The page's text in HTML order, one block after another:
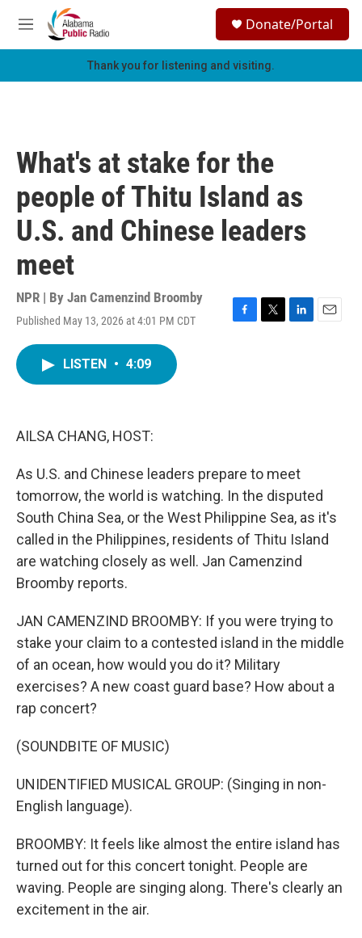
Skip to main content
M
e
h
Donate/Portal
Thank you for listening and visiting.
What's at stake for the
people of Thitu Island as
U.S. and Chinese leaders
meet
NPR | By Jan Camenzind Broomby
Published May 13, 2026 at 4:01 PM CDT
F
T
L
E
LISTEN • 4:09
AILSA CHANG, HOST:
As U.S. and Chinese leaders prepare to meet
tomorrow, the world is watching. In the disputed
South China Sea, or the West Philippine Sea, as it's
called in the Philippines, residents of Thitu Island
are watching closely as well. Jan Camenzind
Broomby reports.
JAN CAMENZIND BROOMBY: If you were trying to
stake your claim to a contested island in the middle
of an ocean, how would you do it? Military
exercises? A new coast guard base? How about a
rap concert?
(SOUNDBITE OF MUSIC)
UNIDENTIFIED MUSICAL GROUP: (Singing in non-
English language).
BROOMBY: It feels like almost the entire island has
turned out for this concert tonight. People are
waving. People are singing along. There's clearly an
excitement in the air.